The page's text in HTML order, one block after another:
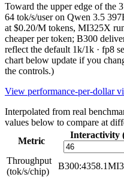
Toward the upper edge of the
64 tok/s/user on Qwen 3.5
at $0.20/M tokens, MI325X
cheaper per token; B300
reflect the default 1k/1k · fp8
chart below update if you
the controls.)
View performance-per-dollar
Interpolated from real
values below to compare at
Metric
Interactivity
Throughput
(tok/s/chip)
B300:4358.1